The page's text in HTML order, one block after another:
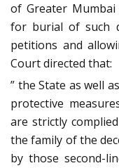
of Greater
for burial of such
petitions and
Court directed that:
” the State as well
protective
are strictly
the family of the
by those second-